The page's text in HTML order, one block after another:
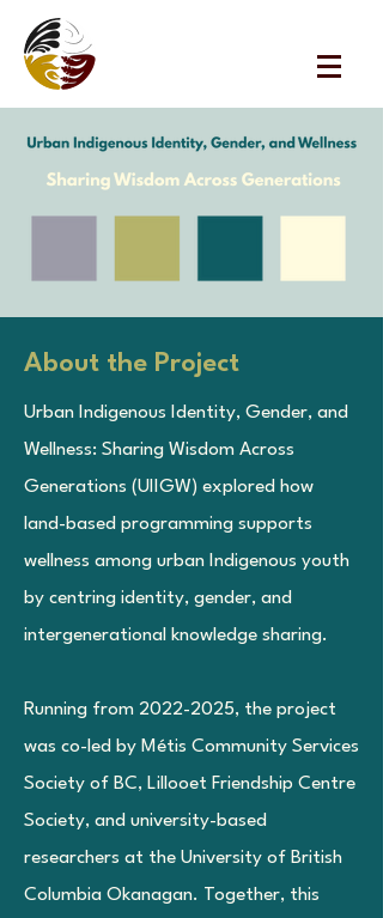
About the Project
Urban Indigenous Identity, Gender, and
Wellness: Sharing Wisdom Across
Generations (UIIGW) explored how
land-based programming supports
wellness among urban Indigenous youth
by centring identity, gender, and
intergenerational knowledge sharing. ​
Running from 2022-2025, the project
was co-led by Métis Community Services
Society of BC, Lillooet Friendship Centre
Society, and university-based
researchers at the University of British
Columbia Okanagan. Together, this